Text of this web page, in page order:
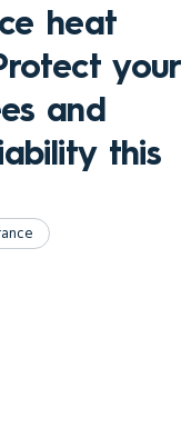
heat
your
and
this